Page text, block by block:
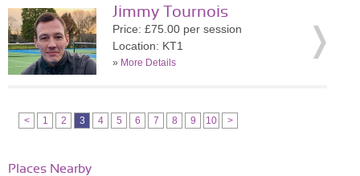
Jimmy Tournois
Price: £75.00 per session
Location: KT1
» More Details
< 1 2 3 4 5 6 7 8 9 10 >
Places Nearby